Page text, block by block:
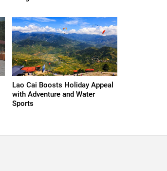
Lao Cai Boosts Holiday Appeal
with Adventure and Water
Sports